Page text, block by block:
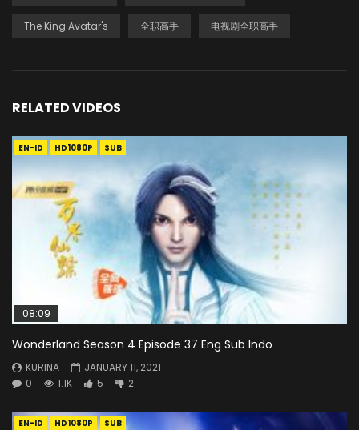
The King Avatar's 全职高手 电视剧全职高手
RELATED VIDEOS
EN-ID HD1080P SUB
08:09
Wonderland Season 4 Episode 37 Eng Sub Indo
KURINA
JANUARY 11, 2021
0
1.1K 5 2
EN-ID HD1080P SUB